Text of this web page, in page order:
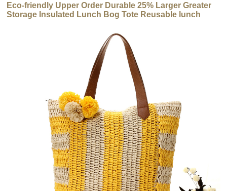
Eco-friendly Upper Order Durable 25% Larger Greater
Storage Insulated Lunch Bog Tote Reusable lunch